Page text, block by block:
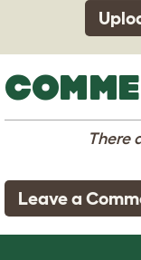
There
Leave a